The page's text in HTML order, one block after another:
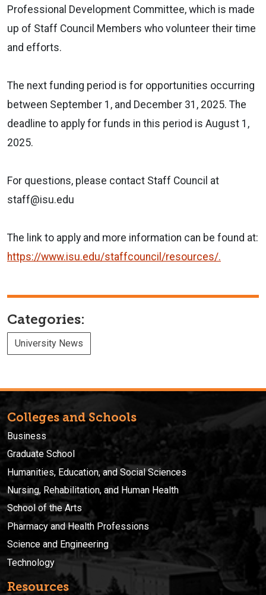
Professional Development Committee, which is made
up of Staff Council Members who volunteer their time
and efforts.
The next funding period is for opportunities occurring
between September 1, and December 31, 2025. The
deadline to apply for funds in this period is August 1,
2025.
For questions, please contact Staff Council at
staff@isu.edu
The link to apply and more information can be found at:
https://www.isu.edu/staffcouncil/resources/.
Categories:
University News
Colleges and Schools
Business
Graduate School
Humanities, Education, and Social Sciences
Nursing, Rehabilitation, and Human Health
School of the Arts
Pharmacy and Health Professions
Science and Engineering
Technology
Resources